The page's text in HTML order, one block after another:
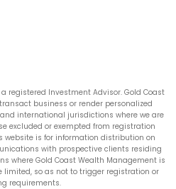
registered Investment Advisor. Gold Coast
business or render personalized
international jurisdictions where we are
excluded or exempted from registration
website is for information distribution on
with prospective clients residing
where Gold Coast Wealth Management is
limited, so as not to trigger registration or
requirements.